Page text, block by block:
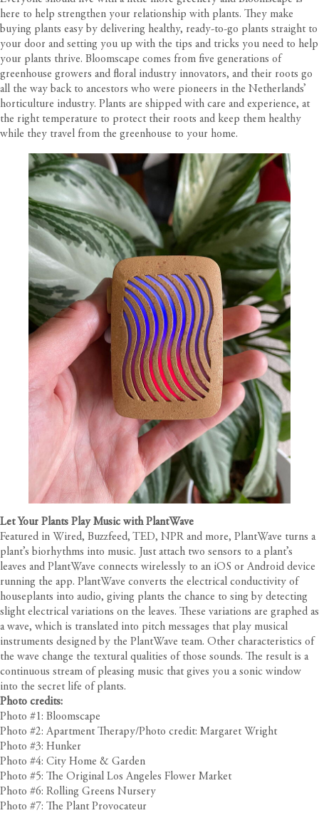
here to help strengthen your relationship with plants. They make
buying plants easy by delivering healthy, ready-to-go plants straight to
your door and setting you up with the tips and tricks you need to help
your plants thrive. Bloomscape comes from five generations of
greenhouse growers and floral industry innovators, and their roots go
all the way back to ancestors who were pioneers in the Netherlands’
horticulture industry. Plants are shipped with care and experience, at
the right temperature to protect their roots and keep them healthy
while they travel from the greenhouse to your home.
Let Your Plants Play Music with PlantWave
Featured in Wired, Buzzfeed, TED, NPR and more, PlantWave turns a
plant’s biorhythms into music. Just attach two sensors to a plant’s
leaves and PlantWave connects wirelessly to an iOS or Android device
running the app. PlantWave converts the electrical conductivity of
houseplants into audio, giving plants the chance to sing by detecting
slight electrical variations on the leaves. These variations are graphed as
a wave, which is translated into pitch messages that play musical
instruments designed by the PlantWave team. Other characteristics of
the wave change the textural qualities of those sounds. The result is a
continuous stream of pleasing music that gives you a sonic window
into the secret life of plants.
Photo credits:
Photo #1: Bloomscape
Photo #2: Apartment Therapy/Photo credit: Margaret Wright
Photo #3: Hunker
Photo #4: City Home & Garden
Photo #5: The Original Los Angeles Flower Market
Photo #6: Rolling Greens Nursery
Photo #7: The Plant Provocateur